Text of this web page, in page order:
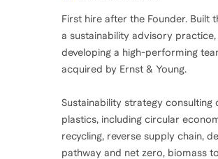
First hire after the Founder. Built
a sustainability advisory practice,
developing a high-performing
acquired by Ernst & Young.
Sustainability strategy consulting
plastics, including circular
recycling, reverse supply chain,
pathway and net zero, biomass